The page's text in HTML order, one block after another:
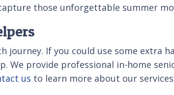
those unforgettable summer
If you could use some extra
We provide professional in-home
us to learn more about our